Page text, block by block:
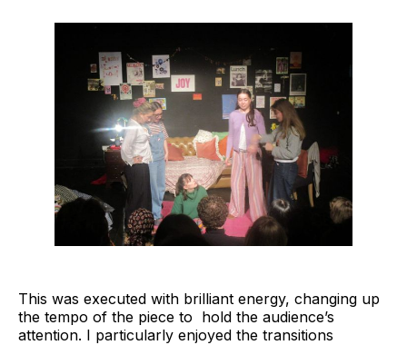
This was executed with brilliant energy, changing up
the tempo of the piece to hold the audience’s
attention. I particularly enjoyed the transitions